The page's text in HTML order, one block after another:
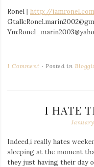
Ronel | http://iamronel.com
1 Comment Posted in
I HATE
Indeed,i really hates
sleeping at the moment
they just having their day